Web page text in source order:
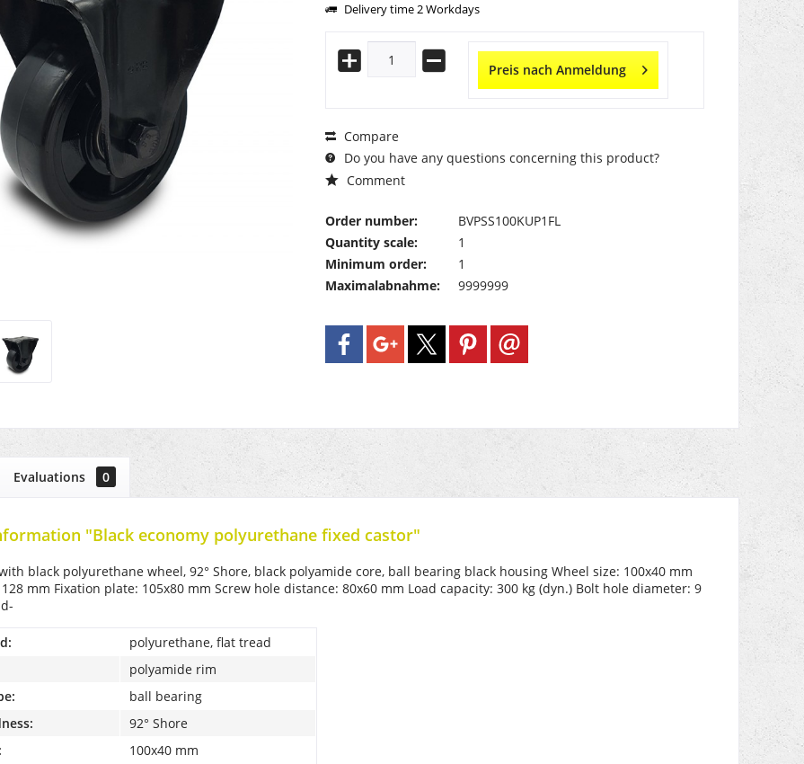
Delivery time 2 Workdays
Preis nach Anmeldung
Compare
Do you have any questions concerning this product?
Comment
Order number:
BVPSS100KUP1FL
Quantity scale:
1
Minimum order:
1
Maximalabnahme:
9999999
Evaluations 0
"Black economy polyurethane fixed castor"
black polyurethane wheel, 92° Shore, black polyamide core, ball bearing black housing Wheel size: 100x40 mm
mm Fixation plate: 105x80 mm Screw hole distance: 80x60 mm Load capacity: 300 kg (dyn.) Bolt hole diameter: 9
polyurethane, flat tread
polyamide rim
ball bearing
92° Shore
100x40 mm